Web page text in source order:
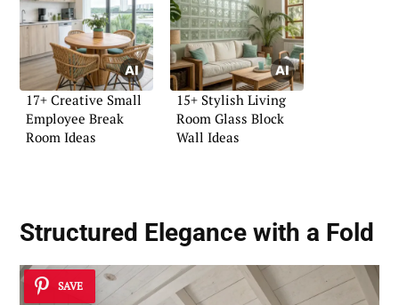
17+ Creative Small
Employee Break
Room Ideas
15+ Stylish Living
Room Glass Block
Wall Ideas
Structured Elegance with a Fold
SAVE